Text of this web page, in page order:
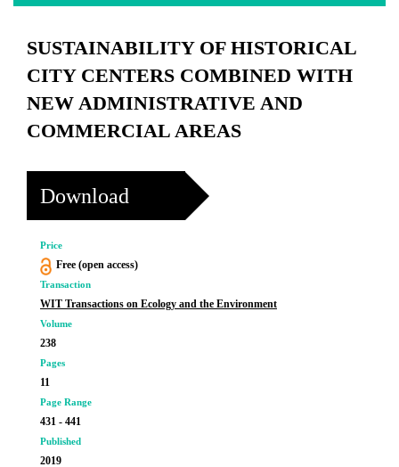
SUSTAINABILITY OF HISTORICAL
CITY CENTERS COMBINED WITH
NEW ADMINISTRATIVE AND
COMMERCIAL AREAS
Download
Price
Free (open access)
Transaction
WIT Transactions on Ecology and the Environment
Volume
238
Pages
11
Page Range
431 - 441
Published
2019